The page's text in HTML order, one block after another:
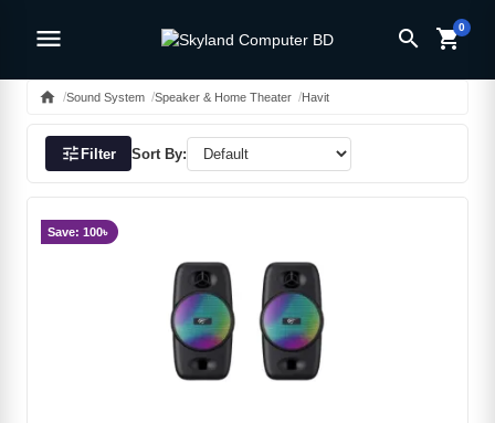
menu search shopping_cart0
home Sound System Speaker & Home Theater Havit
tuneFilter Sort By:
Save: 100৳